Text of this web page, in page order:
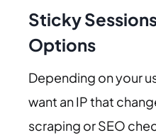
Sticky
Options
Depending on your
want an IP that
scraping or SEO